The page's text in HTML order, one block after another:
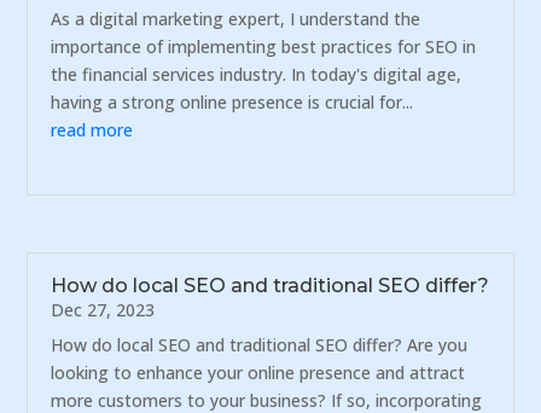
As a digital marketing expert, I understand the
importance of implementing best practices for SEO in
the financial services industry. In today's digital age,
having a strong online presence is crucial for...
read more
How do local SEO and traditional SEO differ?
Dec 27, 2023
How do local SEO and traditional SEO differ? Are you
looking to enhance your online presence and attract
more customers to your business? If so, incorporating